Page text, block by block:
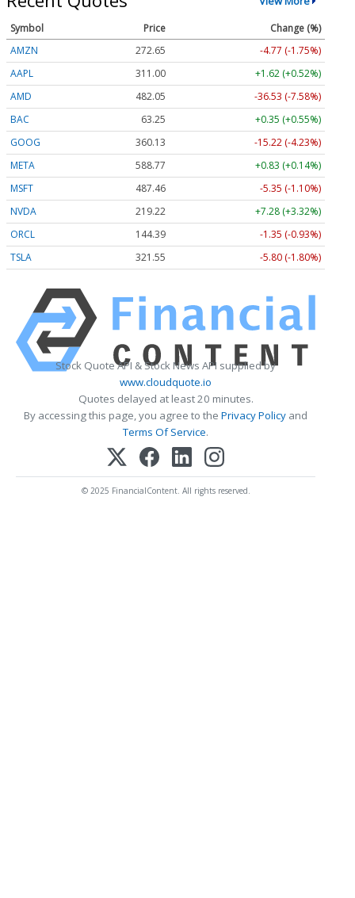
Symbol Price
Change (%)
AMZN
272.65
-4.77 (-1.75%)
AAPL
311.00
+1.62 (+0.52%)
AMD
482.05
-36.53 (-7.58%)
BAC
63.25
+0.35 (+0.55%)
GOOG
360.13
-15.22 (-4.23%)
META
588.77
+0.83 (+0.14%)
MSFT
487.46
-5.35 (-1.10%)
NVDA
219.22
+7.28 (+3.32%)
ORCL
144.39
-1.35 (-0.93%)
TSLA
321.55 -5.80 (-1.80%)
Stock Quote API & Stock News API supplied by
www.cloudquote.io
Quotes delayed at least 20 minutes.
By accessing this page, you agree to the Privacy Policy and
Terms Of Service.
© 2025 FinancialContent. All rights reserved.